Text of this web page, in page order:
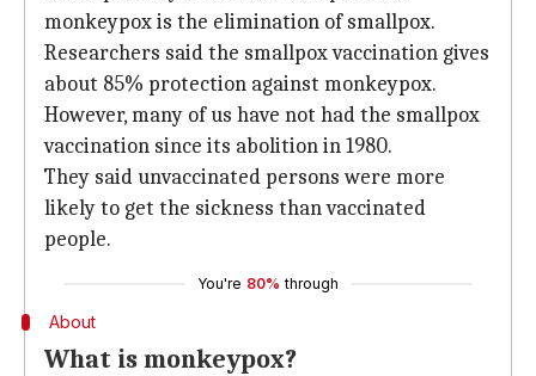
monkeypox is the elimination of smallpox.
Researchers said the smallpox vaccination gives
about 85% protection against monkeypox.
However, many of us have not had the smallpox
vaccination since its abolition in 1980.
They said unvaccinated persons were more
likely to get the sickness than vaccinated
people.
You're 80% through
About
What is monkeypox?